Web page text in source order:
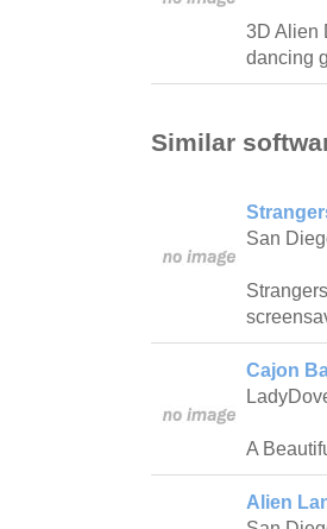
3D Alien
dancing
Similar
San
Cajon
A
Alien